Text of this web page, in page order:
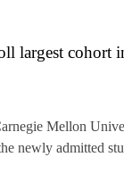
largest cohort
Mellon
newly admitted